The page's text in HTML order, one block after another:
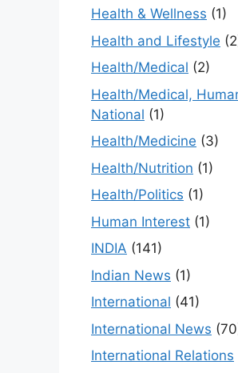
Health & Wellness (1)
Health and Lifestyle
Health/Medical (2)
Health/Medical,
National (1)
Health/Medicine (3)
Health/Nutrition (1)
Health/Politics (1)
Human Interest (1)
INDIA (141)
Indian News (1)
International (41)
International News
International Relations